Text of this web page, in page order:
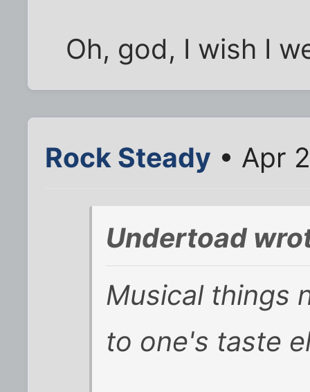
Oh, god, I wish I
Rock Steady • Apr
Undertoad
Musical things
to one's taste